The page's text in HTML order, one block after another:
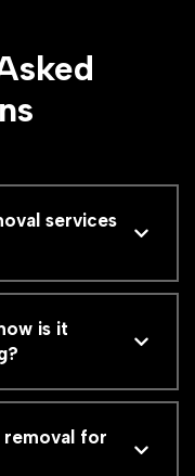
services
is it
removal for